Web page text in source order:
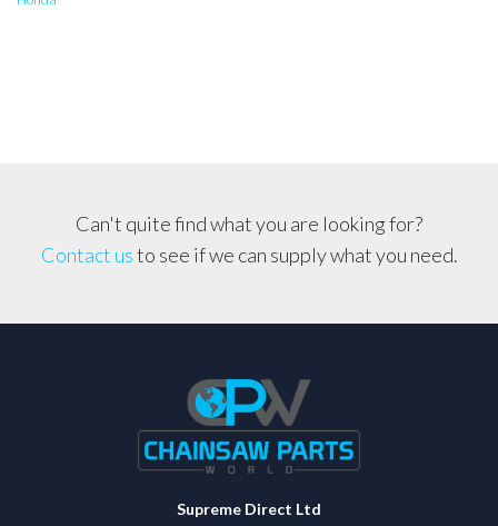
Can't quite find what you are looking for?
Contact usto see if we can supply what you need.
Supreme Direct Ltd